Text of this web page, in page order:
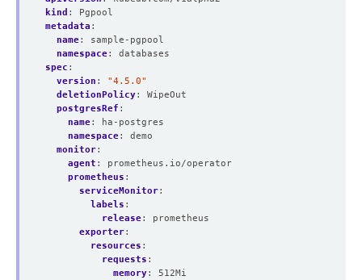
kind :
Pgpool
metadata :
name:
sample-pgpool
namespace:
databases
spec :
version :
"4.5.0"
deletionPolicy:
WipeOut
postgresRef :
name:
ha-postgres
namespace:
demo
monitor:
agent :
prometheus.io/operator
prometheus :
serviceMonitor:
labels :
release:
prometheus
exporter:
resources :
requests :
memory:
512Mi